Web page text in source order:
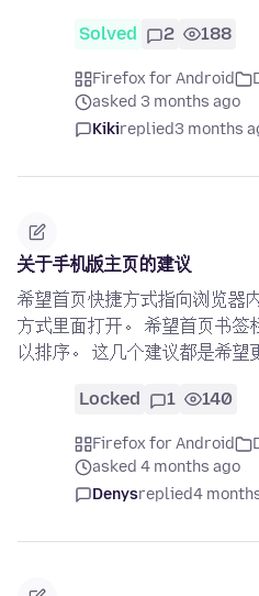
Solved 2 188
Firefox for Android
asked 3 months ago
Kikireplied3 months
关于手机版主页的建议
希望首页快捷方式指向浏览器
方式里面打开。 希望首页书签
以排序。 这几个建议都是希望
Locked 1 140
Firefox for Android
asked 4 months ago
Denysreplied4